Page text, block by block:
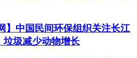
】中国民间环保组织关注长江
垃圾减少动物增长